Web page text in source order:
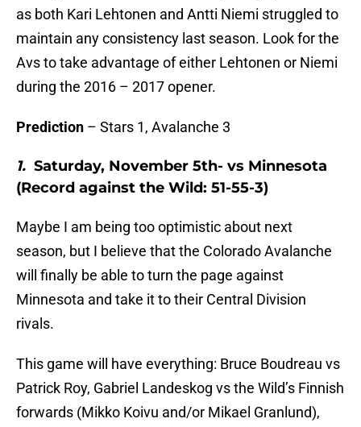
as both Kari Lehtonen and Antti Niemi struggled to
maintain any consistency last season. Look for the
Avs to take advantage of either Lehtonen or Niemi
during the 2016 – 2017 opener.
Prediction – Stars 1, Avalanche 3
1. Saturday, November 5th- vs Minnesota
(Record against the Wild: 51-55-3)
Maybe I am being too optimistic about next
season, but I believe that the Colorado Avalanche
will finally be able to turn the page against
Minnesota and take it to their Central Division
rivals.
This game will have everything: Bruce Boudreau vs
Patrick Roy, Gabriel Landeskog vs the Wild’s Finnish
forwards (Mikko Koivu and/or Mikael Granlund),